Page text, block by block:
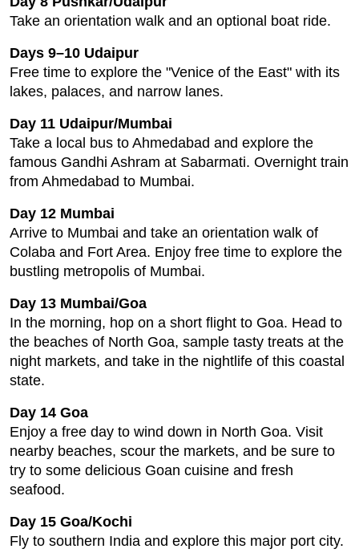
Take an orientation walk and an optional boat ride.
Days 9–10 Udaipur
Free time to explore the "Venice of the East" with its
lakes, palaces, and narrow lanes.
Day 11 Udaipur/Mumbai
Take a local bus to Ahmedabad and explore the
famous Gandhi Ashram at Sabarmati. Overnight train
from Ahmedabad to Mumbai.
Day 12 Mumbai
Arrive to Mumbai and take an orientation walk of
Colaba and Fort Area. Enjoy free time to explore the
bustling metropolis of Mumbai.
Day 13 Mumbai/Goa
In the morning, hop on a short flight to Goa. Head to
the beaches of North Goa, sample tasty treats at the
night markets, and take in the nightlife of this coastal
state.
Day 14 Goa
Enjoy a free day to wind down in North Goa. Visit
nearby beaches, scour the markets, and be sure to
try to some delicious Goan cuisine and fresh
seafood.
Day 15 Goa/Kochi
Fly to southern India and explore this major port city.